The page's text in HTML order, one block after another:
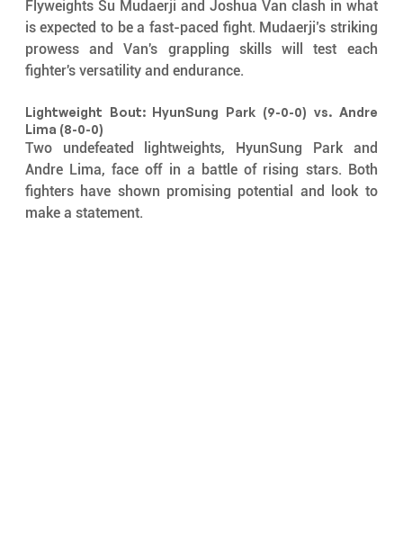
Flyweights Su Mudaerji and Joshua Van clash in what
is expected to be a fast-paced fight. Mudaerji’s striking
prowess and Van's grappling skills will test each
fighter's versatility and endurance.
Lightweight Bout: HyunSung Park (9-0-0) vs. Andre
Lima (8-0-0)
Two undefeated lightweights, HyunSung Park and
Andre Lima, face off in a battle of rising stars. Both
fighters have shown promising potential and look to
make a statement.